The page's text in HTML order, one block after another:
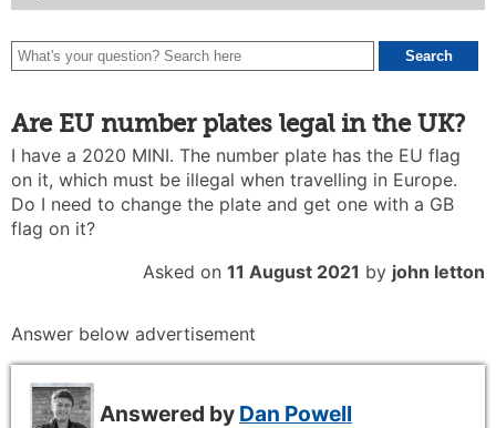
Are EU number plates legal in the UK?
I have a 2020 MINI. The number plate has the EU flag
on it, which must be illegal when travelling in Europe.
Do I need to change the plate and get one with a GB
flag on it?
Asked on 11 August 2021 by john letton
Answer below advertisement
Answered by Dan Powell